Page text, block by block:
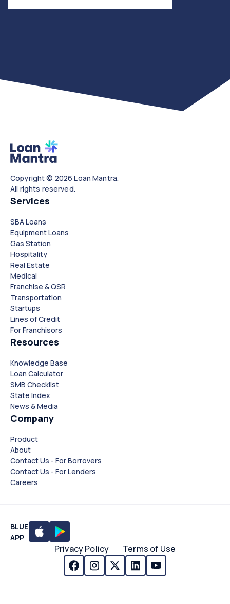
Copyright © 2026 Loan Mantra.
All rights reserved.
Services
SBA Loans
Equipment Loans
Gas Station
Hospitality
Real Estate
Medical
Franchise & QSR
Transportation
Startups
Lines of Credit
For Franchisors
Resources
Knowledge Base
Loan Calculator
SMB Checklist
State Index
News & Media
Company
Product
About
Contact Us - For Borrovers
Contact Us - For Lenders
Careers
BLUE
APP
Privacy Policy Terms of Use